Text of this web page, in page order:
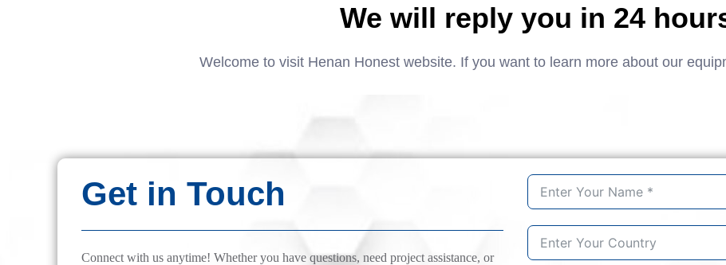
We will reply you in 24
Welcome to visit Henan Honest website. If you want to learn more about our
Get in Touch
Connect with us anytime! Whether you have questions, need project assistance, or